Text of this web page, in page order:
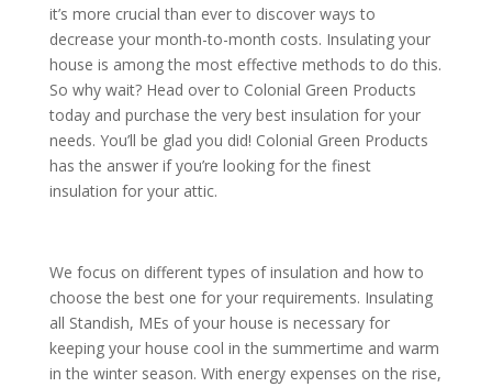
it’s more crucial than ever to discover ways to
decrease your month-to-month costs. Insulating your
house is among the most effective methods to do this.
So why wait? Head over to Colonial Green Products
today and purchase the very best insulation for your
needs. You’ll be glad you did! Colonial Green Products
has the answer if you’re looking for the finest
insulation for your attic.
We focus on different types of insulation and how to
choose the best one for your requirements. Insulating
all Standish, MEs of your house is necessary for
keeping your house cool in the summertime and warm
in the winter season. With energy expenses on the rise,